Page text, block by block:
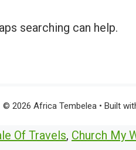
searching can help.
© 2026 Africa Tembelea • Built
Of Travels, Church My